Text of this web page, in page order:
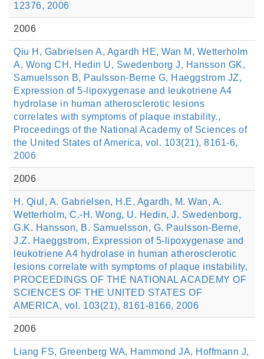
12376, 2006
2006
Qiu H, Gabrielsen A, Agardh HE, Wan M, Wetterholm
A, Wong CH, Hedin U, Swedenborg J, Hansson GK,
Samuelsson B, Paulsson-Berne G, Haeggstrom JZ,
Expression of 5-lipoxygenase and leukotriene A4
hydrolase in human atherosclerotic lesions
correlates with symptoms of plaque instability.,
Proceedings of the National Academy of Sciences of
the United States of America, vol. 103(21), 8161-6,
2006
2006
H. Qiul, A. Gabrielsen, H.E. Agardh, M. Wan, A.
Wetterholm, C.-H. Wong, U. Hedin, J. Swedenborg,
G.K. Hansson, B. Samuelsson, G. Paulsson-Berne,
J.Z. Haeggstrom, Expression of 5-lipoxygenase and
leukotriene A4 hydrolase in human atherosclerotic
lesions correlate with symptoms of plaque instability,
PROCEEDINGS OF THE NATIONAL ACADEMY OF
SCIENCES OF THE UNITED STATES OF
AMERICA, vol. 103(21), 8161-8166, 2006
2006
Liang FS, Greenberg WA, Hammond JA, Hoffmann J,